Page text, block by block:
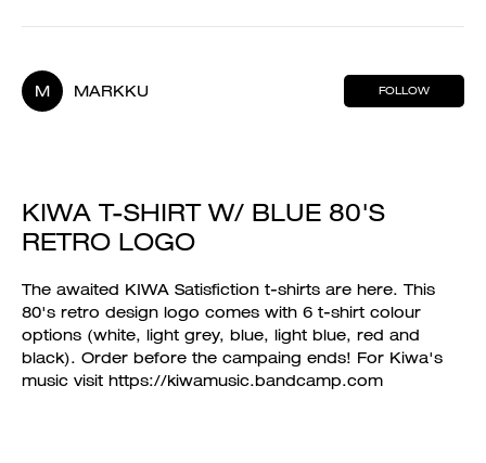
M MARKKU FOLLOW
KIWA T-SHIRT W/ BLUE 80'S
RETRO LOGO
The awaited KIWA Satisfiction t-shirts are here. This
80's retro design logo comes with 6 t-shirt colour
options (white, light grey, blue, light blue, red and
black). Order before the campaing ends! For Kiwa's
music visit https://kiwamusic.bandcamp.com